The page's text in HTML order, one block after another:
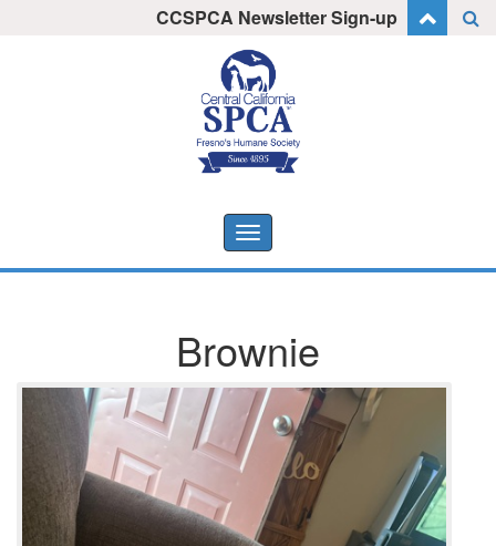
CCSPCA Newsletter Sign-up
Toggle
navigation
Brownie